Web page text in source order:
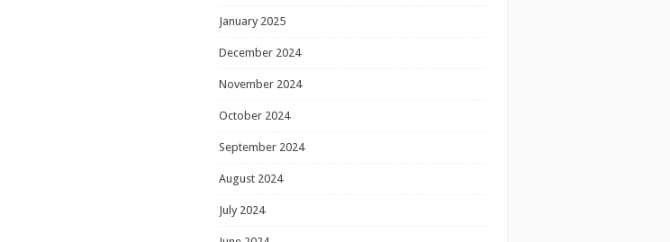
January 2025
December 2024
November 2024
October 2024
September 2024
August 2024
July 2024